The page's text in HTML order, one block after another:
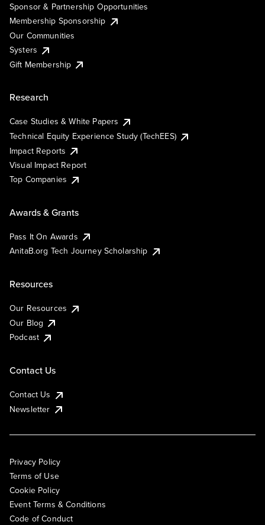
Sponsor & Partnership Opportunities
Membership Sponsorship
Our Communities
Systers
Gift Membership
Research
Case Studies & White Papers
Technical Equity Experience Study (TechEES)
Impact Reports
Visual Impact Report
Top Companies
Awards & Grants
Pass It On Awards
AnitaB.org Tech Journey Scholarship
Resources
Our Resources
Our Blog
Podcast
Contact Us
Contact Us
Newsletter
Privacy Policy
Terms of Use
Cookie Policy
Event Terms & Conditions
Code of Conduct